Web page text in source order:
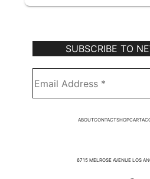
ABOUTCONTACTSHOPCART
6715 MELROSE AVENUE LOS